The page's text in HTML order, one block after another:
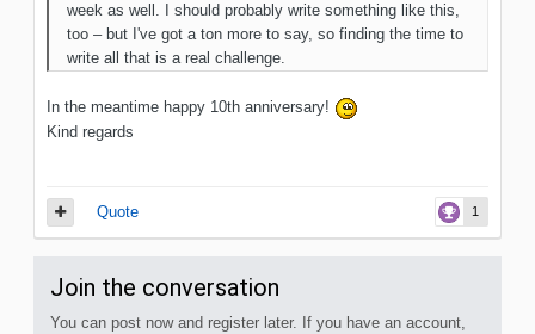
week as well. I should probably write something like this,
too – but I've got a ton more to say, so finding the time to
write all that is a real challenge.
In the meantime happy 10th anniversary!
Kind regards
1
Quote
Join the conversation
You can post now and register later. If you have an account,